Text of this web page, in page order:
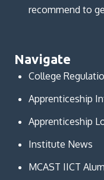
recommend to
Navigate
College
Apprenticeship
Apprenticeship
Institute News
MCAST IICT